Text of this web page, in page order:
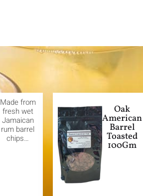
Made from
fresh wet
Jamaican
rum barrel
chips…
Oak
American
Barrel
Toasted
100Gm